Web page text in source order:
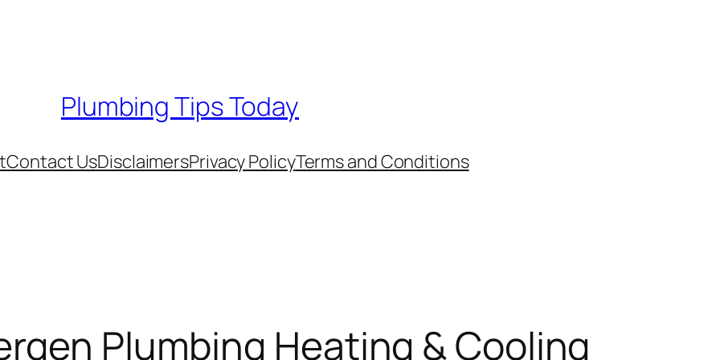
Plumbing Tips Today
Contact UsDisclaimersPrivacy PolicyTerms and Conditions
Plumbing Heating & Cooling